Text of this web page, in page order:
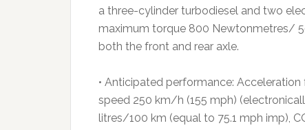
a three-cylinder turbodiesel and two
maximum torque 800 Newtonmetres/
both the front and rear axle.
• Anticipated performance:
speed 250 km/h (155 mph)
litres/100 km (equal to 75.1 mph imp),